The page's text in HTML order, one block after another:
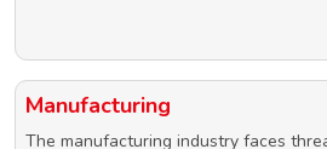
Manufacturing
The manufacturing industry faces